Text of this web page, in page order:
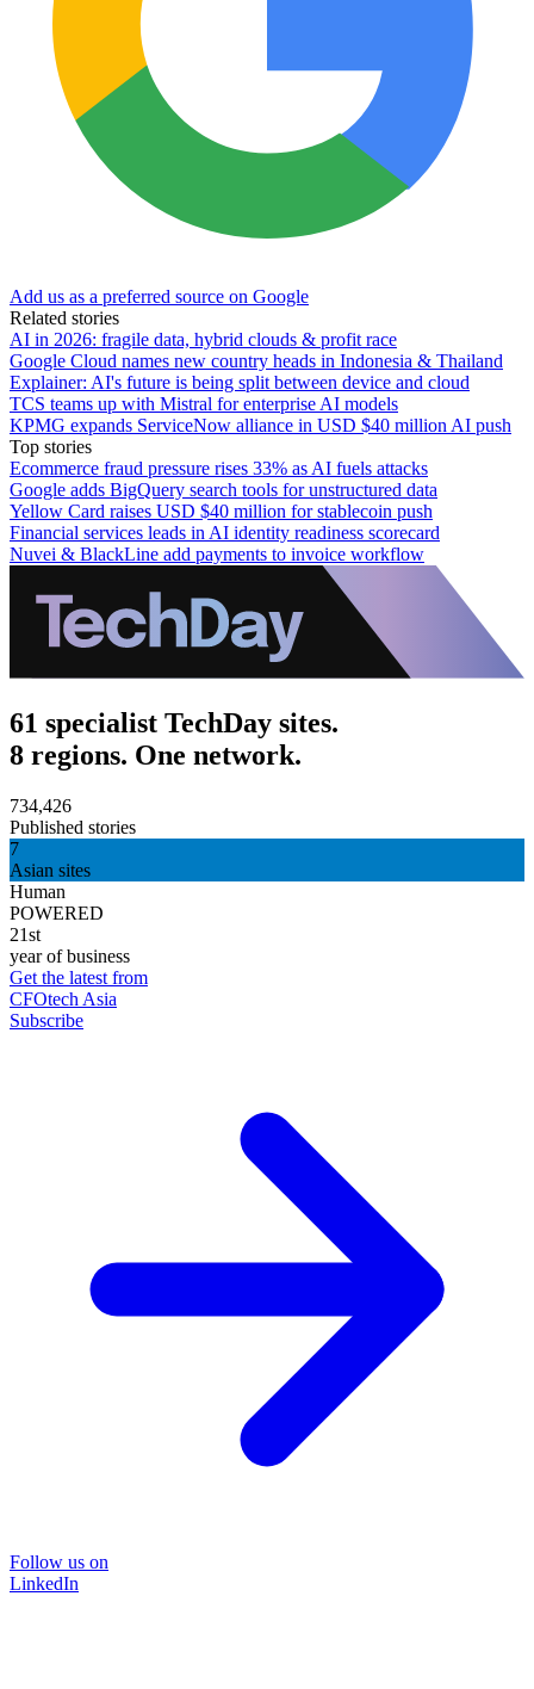
Add us as a preferred source on Google
Related stories
AI in 2026: fragile data, hybrid clouds & profit race
Google Cloud names new country heads in Indonesia & Thailand
Explainer: AI's future is being split between device and cloud
TCS teams up with Mistral for enterprise AI models
KPMG expands ServiceNow alliance in USD $40 million AI push
Top stories
Ecommerce fraud pressure rises 33% as AI fuels attacks
Google adds BigQuery search tools for unstructured data
Yellow Card raises USD $40 million for stablecoin push
Financial services leads in AI identity readiness scorecard
Nuvei & BlackLine add payments to invoice workflow
61 specialist TechDay sites.
8 regions. One network.
734,426
Published stories
7
Asian sites
Human
POWERED
21st
year of business
Get the latest from
CFOtech Asia
Subscribe
Follow us on
LinkedIn